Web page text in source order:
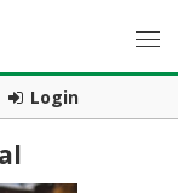
Login